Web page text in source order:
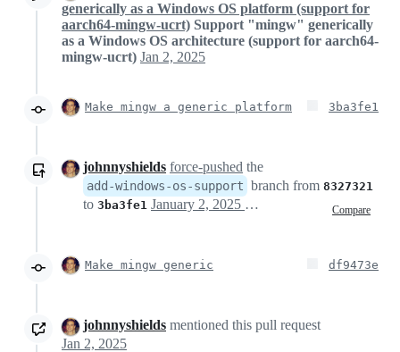
generically as a Windows OS platform (support for
aarch64-mingw-ucrt) Support "mingw" generically
as a Windows OS architecture (support for aarch64-
mingw-ucrt) Jan 2, 2025
Make mingw a generic platform 3ba3fe1
johnnyshields force-pushed the
add-windows-os-support branch from 8327321
to 3ba3fe1 Compare
January 2, 2025 13:53
Make mingw generic df9473e
johnnyshields mentioned this pull request
Jan 2, 2025